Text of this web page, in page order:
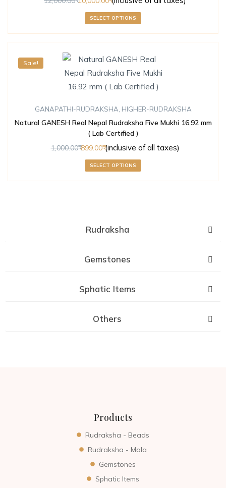
SELECT OPTIONS
Sale!
GANAPATHI-RUDRAKSHA HIGHER-RUDRAKSHA
Natural GANESH Real Nepal Rudraksha Five Mukhi 16.92 mm
( Lab Certified )
1,000.00 899.00 (inclusive of all taxes)
SELECT OPTIONS
Rudraksha
Gemstones
Sphatic Items
Others
Products
Rudraksha - Beads
Rudraksha - Mala
Gemstones
Sphatic Items